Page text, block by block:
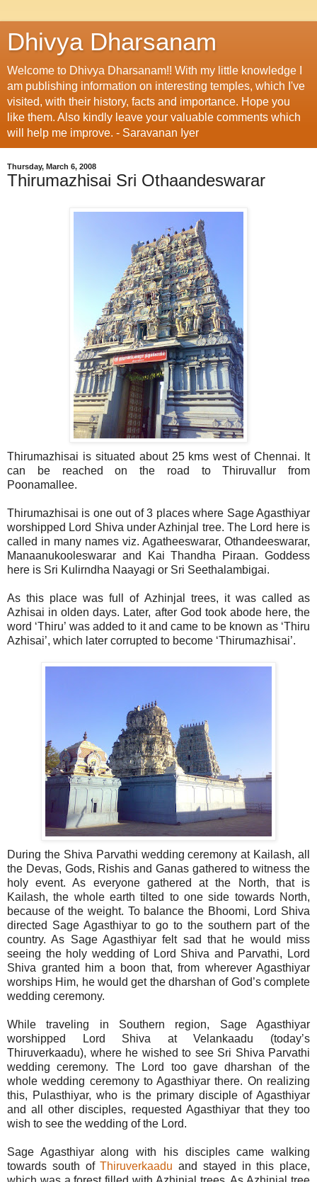
Dhivya Dharsanam
Welcome to Dhivya Dharsanam!! With my little knowledge I
am publishing information on interesting temples, which I've
visited, with their history, facts and importance. Hope you
like them. Also kindly leave your valuable comments which
will help me improve. - Saravanan Iyer
Thursday, March 6, 2008
Thirumazhisai Sri Othaandeswarar
Thirumazhisai is situated about 25 kms west of Chennai. It
can be reached on the road to Thiruvallur from
Poonamallee.
Thirumazhisai is one out of 3 places where Sage Agasthiyar
worshipped Lord Shiva under Azhinjal tree. The Lord here is
called in many names viz. Agatheeswarar, Othandeeswarar,
Manaanukooleswarar and Kai Thandha Piraan. Goddess
here is Sri Kulirndha Naayagi or Sri Seethalambigai.
As this place was full of Azhinjal trees, it was called as
Azhisai in olden days. Later, after God took abode here, the
word ‘Thiru’ was added to it and came to be known as ‘Thiru
Azhisai’, which later corrupted to become ‘Thirumazhisai’.
During the Shiva Parvathi wedding ceremony at Kailash, all
the Devas, Gods, Rishis and Ganas gathered to witness the
holy event. As everyone gathered at the North, that is
Kailash, the whole earth tilted to one side towards North,
because of the weight. To balance the Bhoomi, Lord Shiva
directed Sage Agasthiyar to go to the southern part of the
country. As Sage Agasthiyar felt sad that he would miss
seeing the holy wedding of Lord Shiva and Parvathi, Lord
Shiva granted him a boon that, from wherever Agasthiyar
worships Him, he would get the dharshan of God’s complete
wedding ceremony.
While traveling in Southern region, Sage Agasthiyar
worshipped Lord Shiva at Velankaadu (today’s
Thiruverkaadu), where he wished to see Sri Shiva Parvathi
wedding ceremony. The Lord too gave dharshan of the
whole wedding ceremony to Agasthiyar there. On realizing
this, Pulasthiyar, who is the primary disciple of Agasthiyar
and all other disciples, requested Agasthiyar that they too
wish to see the wedding of the Lord.
Sage Agasthiyar along with his disciples came walking
towards south ofThiruverkaadu and stayed in this place,